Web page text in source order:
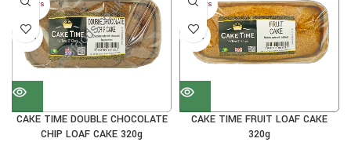
30+ DAYS
33%
CAKE TIME DOUBLE CHOCOLATE
CHIP LOAF CAKE 320g
30+ DAYS
33%
CAKE TIME FRUIT LOAF CAKE
320g